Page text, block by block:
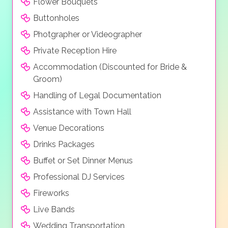
Flower Bouquets
Buttonholes
Photgrapher or Videographer
Private Reception Hire
Accommodation (Discounted for Bride &
Groom)
Handling of Legal Documentation
Assistance with Town Hall
Venue Decorations
Drinks Packages
Buffet or Set Dinner Menus
Professional DJ Services
Fireworks
Live Bands
Wedding Transportation